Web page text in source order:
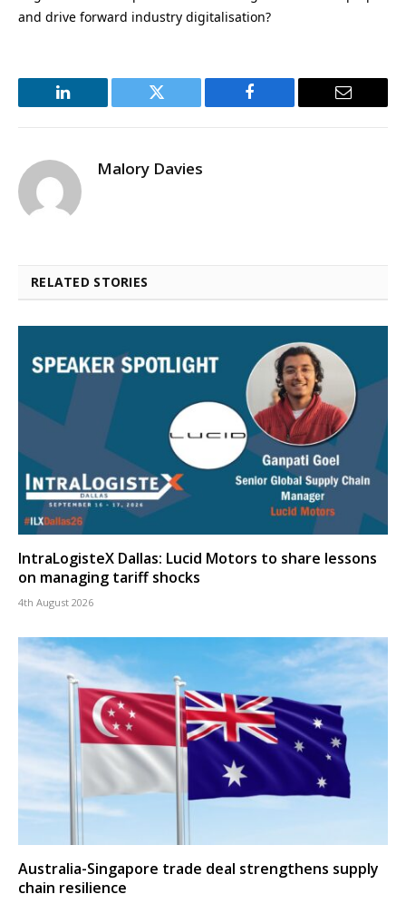
and drive forward industry digitalisation?
LinkedIn Twitter Facebook Email
Malory Davies
RELATED STORIES
IntraLogisteX Dallas: Lucid Motors to share lessons
on managing tariff shocks
4th August 2026
Australia-Singapore trade deal strengthens supply
chain resilience